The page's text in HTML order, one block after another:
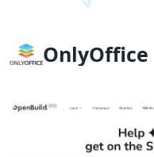
OnlyOffice